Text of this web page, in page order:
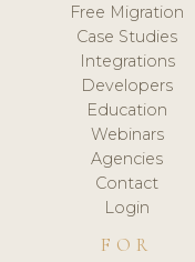
Free Migration
Case Studies
Integrations
Developers
Education
Webinars
Agencies
Contact
Login
FOR